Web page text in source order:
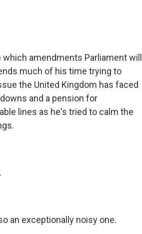
which amendments Parliament will
much of his time trying to
the United Kingdom has faced
and a pension for
lines as he's tried to calm the
an exceptionally noisy one.